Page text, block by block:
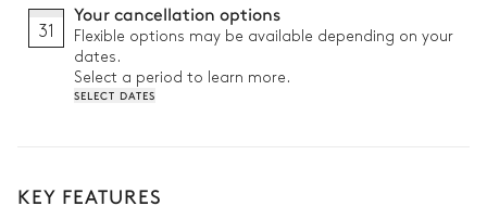
charm of Pyla-sur-Mer just moments away, Villa Maje offers
an escape that lingers long after your stay.
31
Your cancellation options
Flexible options may be available depending on your
dates.
Select a period to learn more.
SELECT DATES
KEY FEATURES